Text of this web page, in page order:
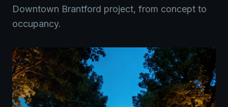
Downtown Brantford project, from concept to
occupancy.